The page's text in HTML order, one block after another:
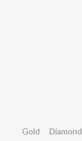
Gold Diamond